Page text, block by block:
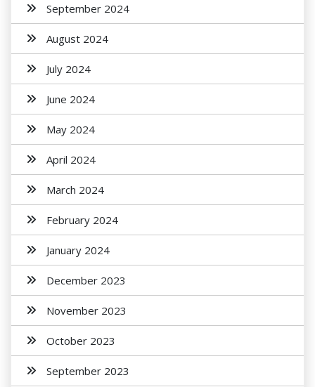
September 2024
August 2024
July 2024
June 2024
May 2024
April 2024
March 2024
February 2024
January 2024
December 2023
November 2023
October 2023
September 2023